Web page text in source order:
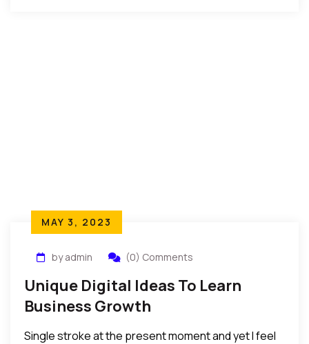
MAY 3, 2023
by admin (0) Comments
Unique Digital Ideas To Learn
Business Growth
Single stroke at the present moment and yet I feel